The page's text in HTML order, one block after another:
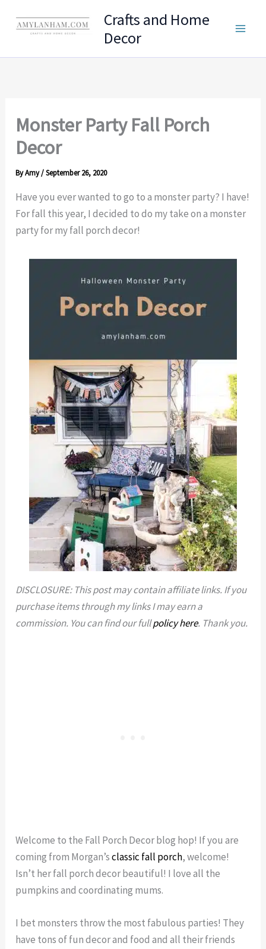
Crafts and Home
Decor
Monster Party Fall Porch
Decor
ByAmy/September 26, 2020
Have you ever wanted to go to a monster party? I have!
For fall this year, I decided to do my take on a monster
party for my fall porch decor!
DISCLOSURE: This post may contain affiliate links. If you
purchase items through my links I may earn a
commission. You can find our fullpolicy here. Thank you.
Welcome to the Fall Porch Decor blog hop! If you are
coming from Morgan’sclassic fall porch, welcome!
Isn’t her fall porch decor beautiful! I love all the
pumpkins and coordinating mums.
I bet monsters throw the most fabulous parties! They
have tons of fun decor and food and all their friends